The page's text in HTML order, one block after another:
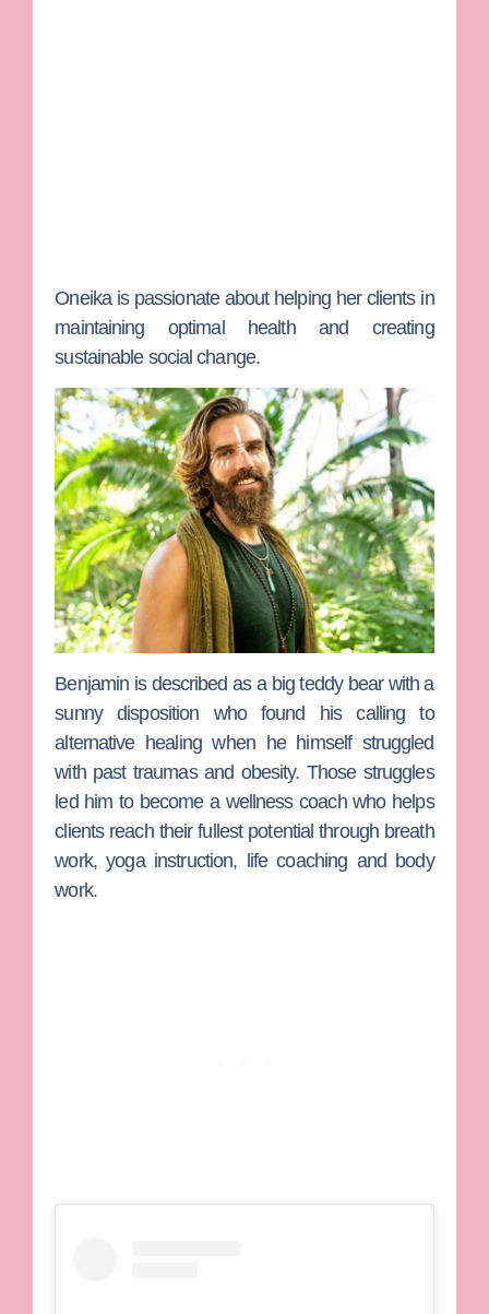
Oneika is passionate about helping her clients in
maintaining optimal health and creating
sustainable social change.
Benjamin is described as a big teddy bear with a
sunny disposition who found his calling to
alternative healing when he himself struggled
with past traumas and obesity. Those struggles
led him to become a wellness coach who helps
clients reach their fullest potential through breath
work, yoga instruction, life coaching and body
work.